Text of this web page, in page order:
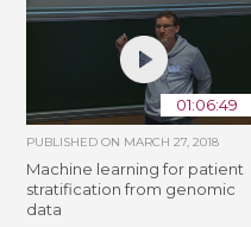
01:06:49
PUBLISHED ON MARCH 27, 2018
Machine learning for patient
stratification from genomic
data